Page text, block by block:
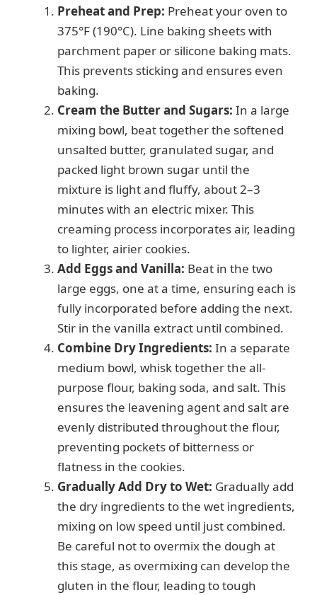
Preheat and Prep: Preheat your oven to
375°F (190°C). Line baking sheets with
parchment paper or silicone baking mats.
This prevents sticking and ensures even
baking.
Cream the Butter and Sugars: In a large
mixing bowl, beat together the softened
unsalted butter, granulated sugar, and
packed light brown sugar until the
mixture is light and fluffy, about 2–3
minutes with an electric mixer. This
creaming process incorporates air, leading
to lighter, airier cookies.
Add Eggs and Vanilla: Beat in the two
large eggs, one at a time, ensuring each is
fully incorporated before adding the next.
Stir in the vanilla extract until combined.
Combine Dry Ingredients: In a separate
medium bowl, whisk together the all-
purpose flour, baking soda, and salt. This
ensures the leavening agent and salt are
evenly distributed throughout the flour,
preventing pockets of bitterness or
flatness in the cookies.
Gradually Add Dry to Wet: Gradually add
the dry ingredients to the wet ingredients,
mixing on low speed until just combined.
Be careful not to overmix the dough at
this stage, as overmixing can develop the
gluten in the flour, leading to tough